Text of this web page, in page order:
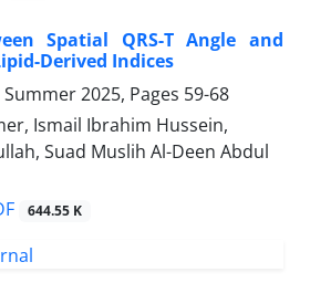
Spatial QRS-T Angle and
Derived Indices
2025, Pages 59-68
Ismail Ibrahim Hussein,
Suad Muslih Al-Deen Abdul
644.55 K